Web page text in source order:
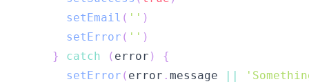
setEmail ( '' )
setError ( '' )
}
catch ( error )
{
setError ( error . message ||